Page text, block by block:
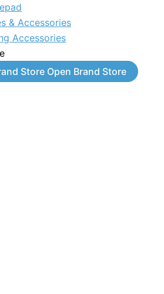
& Accessories
Accessories
Store Open Brand Store